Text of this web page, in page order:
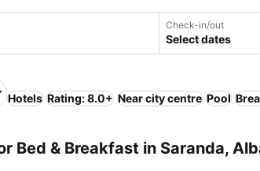
Check-in/out
Select dates
Hotels Rating: 8.0+ Near city centre Pool
Bed & Breakfast in Saranda,